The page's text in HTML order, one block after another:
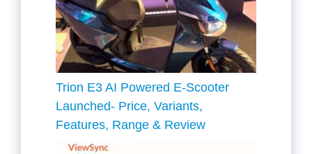
Trion E3 AI Powered E-Scooter
Launched- Price, Variants,
Features, Range & Review